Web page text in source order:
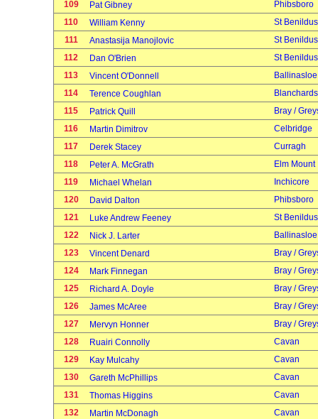
109 Pat Gibney
Phibsboro
110
William Kenny
St Benildus
111
Anastasija Manojlovic
St Benildus
112
Dan O'Brien
St Benildus
113
Vincent O'Donnell
Ballinasloe
114
Terence Coughlan
115
Patrick Quill
Bray /
116
Martin Dimitrov
Celbridge
117
Derek Stacey
Curragh
118
Peter A. McGrath
Elm Mount
119
Michael Whelan
Inchicore
120
David Dalton
Phibsboro
121
Luke Andrew Feeney
St Benildus
122
Nick J. Larter
Ballinasloe
123
Vincent Denard
Bray /
124
Mark Finnegan
Bray /
125
Richard A. Doyle
Bray /
126
James McAree
Bray /
127
Mervyn Honner
Bray /
128
Ruairi Connolly
Cavan
129
Kay Mulcahy
Cavan
130
Gareth McPhillips
Cavan
131
Thomas Higgins
Cavan
132
Martin McDonagh
Cavan